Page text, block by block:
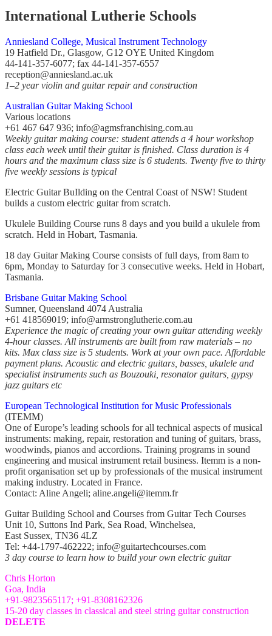
International Lutherie Schools
Anniesland College, Musical Instrument Technology
19 Hatfield Dr., Glasgow, G12 OYE United Kingdom
44-141-357-6077; fax 44-141-357-6557
reception@anniesland.ac.uk
1–2 year violin and guitar repair and construction
Australian Guitar Making School
Various locations
+61 467 647 936; info@agmsfranchising.com.au
Weekly guitar making course: student attends a 4 hour workshop
class each week until their guitar is finished. Class duration is 4
hours and the maximum class size is 6 students. Twenty five to thirty
five weekly sessions is typical
Electric Guitar BuIlding on the Central Coast of NSW! Student
builds a custom electric guitar from scratch.
Ukulele Building Course runs 8 days and you build a ukulele from
scratch. Held in Hobart, Tasmania.
18 day Guitar Making Course consists of full days, from 8am to
6pm, Monday to Saturday for 3 consecutive weeks. Held in Hobart,
Tasmania.
Brisbane Guitar Making School
Sumner, Queensland 4074 Australia
+61 418569019; info@armstronglutherie.com.au
Experience the magic of creating your own guitar attending weekly
4-hour classes. All instruments are built from raw materials – no
kits. Max class size is 5 students. Work at your own pace. Affordable
payment plans. Acoustic and electric guitars, basses, ukulele and
specialist instruments such as Bouzouki, resonator guitars, gypsy
jazz guitars etc
European Technological Institution for Music Professionals
(ITEMM)
One of Europe’s leading schools for all technical aspects of musical
instruments: making, repair, restoration and tuning of guitars, brass,
woodwinds, pianos and accordions. Training programs in sound
engineering and musical instrument retail business. Itemm is a non-
profit organisation set up by professionals of the musical instrument
making industry. Located in France.
Contact: Aline Angeli; aline.angeli@itemm.fr
Guitar Building School and Courses from Guitar Tech Courses
Unit 10, Suttons Ind Park, Sea Road, Winchelsea,
East Sussex, TN36 4LZ
Tel: +44-1797-462222; info@guitartechcourses.com
3 day course to learn how to build your own electric guitar
Chris Horton
Goa, India
+91-9823565117; +91-8308162326
15-20 day classes in classical and steel string guitar construction
DELETE